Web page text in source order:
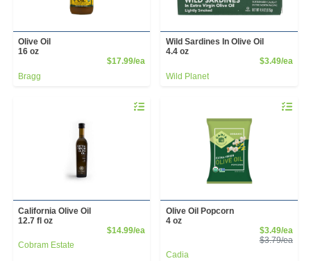
Olive Oil
16 oz
$17.99/eaProduct Price
Bragg
Wild Sardines In Olive Oil
4.4 oz
$3.49/ea
Wild Planet
Quantity 0
California Olive Oil
12.7 fl oz
$14.99/eaProduct Price
Cobram Estate
Quantity
Olive Oil Popcorn
4 oz
$3.49/ea
$3.79/ea
Cadia